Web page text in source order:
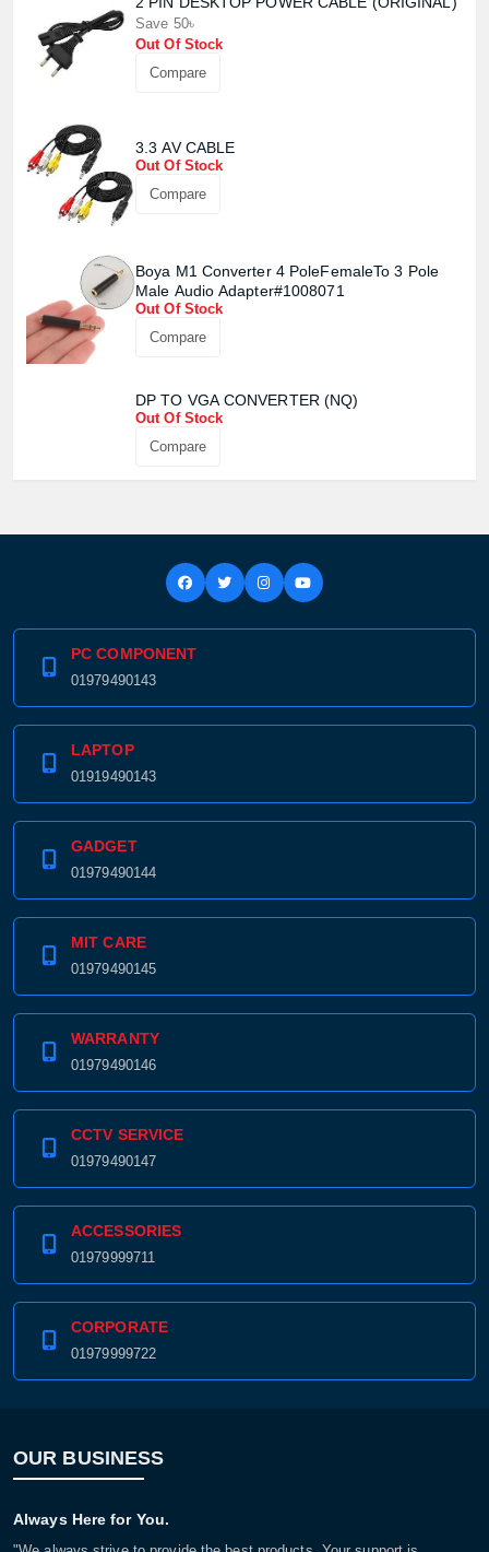
Save 50৳
Out Of Stock
Compare
3.3 AV CABLE
Out Of Stock
Compare
Boya M1 Converter 4 PoleFemaleTo 3 Pole
Male Audio Adapter#1008071
Out Of Stock
Compare
DP TO VGA CONVERTER (NQ)
Out Of Stock
Compare
PC COMPONENT
01979490143
LAPTOP
01919490143
GADGET
01979490144
MIT CARE
01979490145
WARRANTY
01979490146
CCTV SERVICE
01979490147
ACCESSORIES
01979999711
CORPORATE
01979999722
OUR BUSINESS
Always Here for You.
View cart